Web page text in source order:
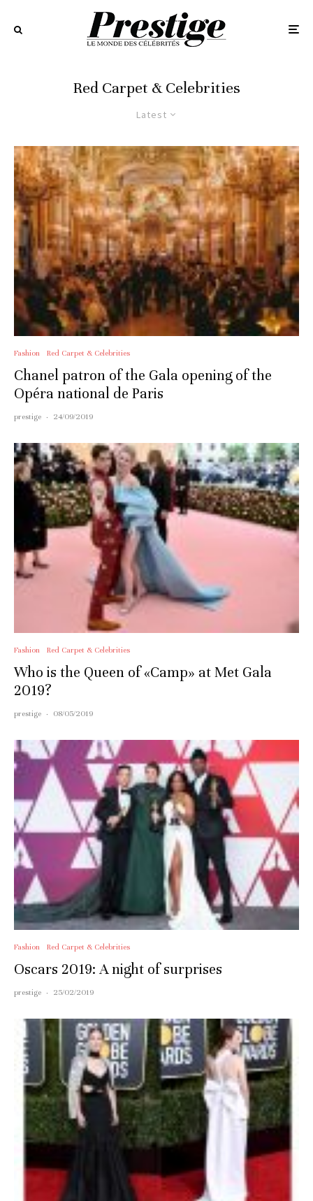
Red Carpet & Celebrities
Latest
Fashion Red Carpet & Celebrities
Chanel patron of the Gala opening of the
Opéra national de Paris
prestige · 24/09/2019
Fashion Red Carpet & Celebrities
Who is the Queen of «Camp» at Met Gala
2019?
prestige · 08/05/2019
Fashion Red Carpet & Celebrities
Oscars 2019: A night of surprises
prestige · 25/02/2019